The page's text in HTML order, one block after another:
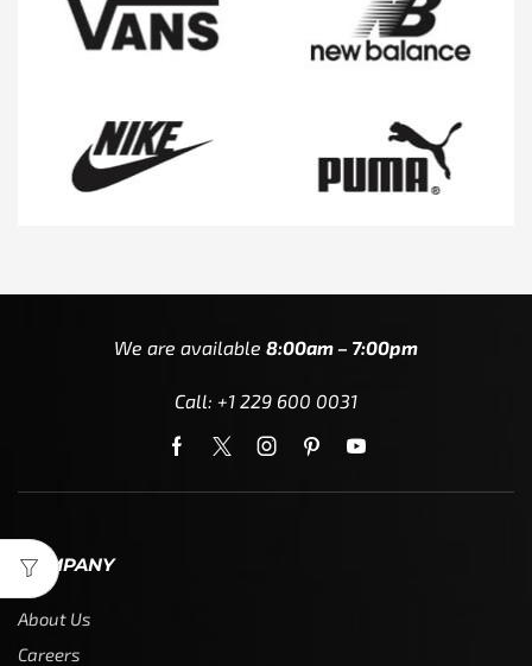
We are available 8:00am – 7:00pm
Call: +1 229 600 0031
COMPANY
About Us
Careers